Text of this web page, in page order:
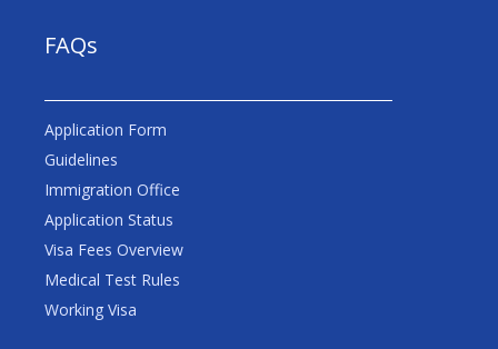
FAQs
Application Form
Guidelines
Immigration Office
Application Status
Visa Fees Overview
Medical Test Rules
Working Visa